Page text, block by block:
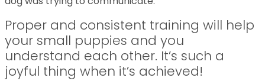
Proper and consistent training will help
your small puppies and you
understand each other. It’s such a
joyful thing when it’s achieved!